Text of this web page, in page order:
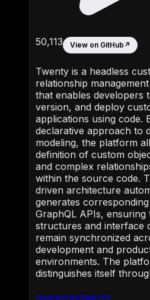
twentyhq/twenty
50,113 View on GitHub ↗
Twenty is a headless
relationship
that enables developers
version, and deploy
applications using code.
declarative approach to
modeling, the platform
definition of custom
and complex
within the source code.
driven architecture
generates
GraphQL APIs, ensuring
structures and interface
remain synchronized
development and
environments. The
distinguishes itself